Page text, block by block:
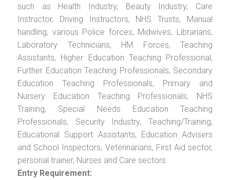
such as Health Industry, Beauty Industry, Care
Instructor, Driving Instructors, NHS Trusts, Manual
handling, various Police forces, Midwives, Librarians,
Laboratory Technicians, HM Forces, Teaching
Assistants, Higher Education Teaching Professional,
Further Education Teaching Professionals, Secondary
Education Teaching Professionals, Primary and
Nursery Education Teaching Professionals, NHS
Training, Special Needs Education Teaching
Professionals, Security Industry, Teaching/Training,
Educational Support Assistants, Education Advisers
and School Inspectors, Veterinarians, First Aid sector,
personal trainer, Nurses and Care sectors.
Entry Requirement: